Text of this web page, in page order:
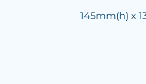
145mm(h) x